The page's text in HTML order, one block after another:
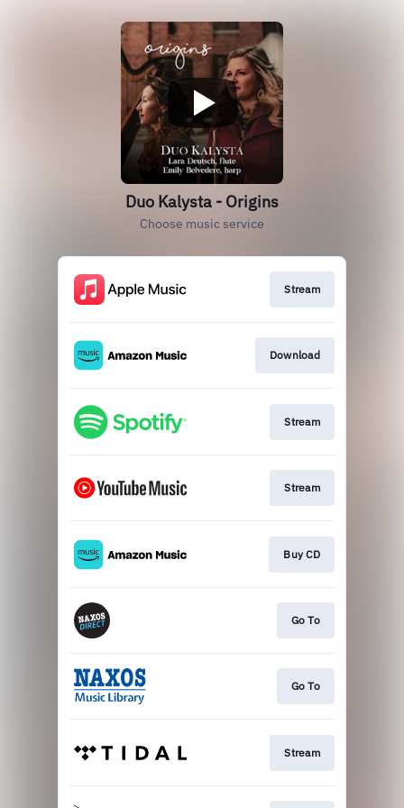
Duo Kalysta - Origins
Choose music service
Stream
Download
Stream
Stream
Buy CD
Go To
Go To
Stream